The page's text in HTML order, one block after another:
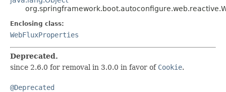
Enclosing class:
WebFluxProperties
Deprecated.
since 2.6.0 for removal in 3.0.0 in favor of Cookie.
@Deprecated